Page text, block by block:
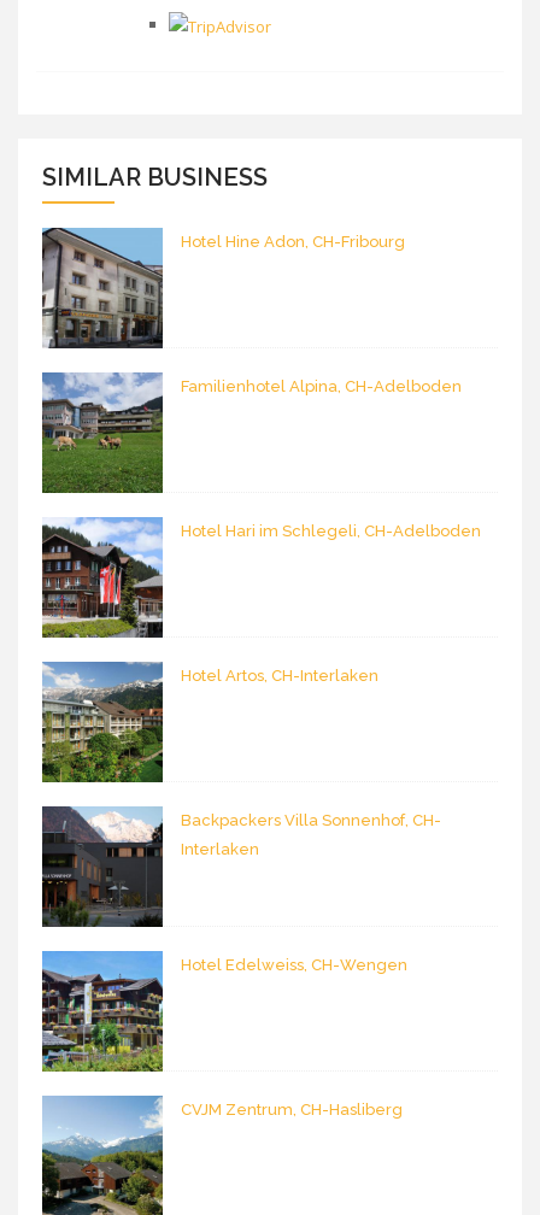
SIMILAR BUSINESS
Hotel Hine Adon, CH-Fribourg
Familienhotel Alpina, CH-Adelboden
Hotel Hari im Schlegeli, CH-Adelboden
Hotel Artos, CH-Interlaken
Backpackers Villa Sonnenhof, CH-
Interlaken
Hotel Edelweiss, CH-Wengen
CVJM Zentrum, CH-Hasliberg